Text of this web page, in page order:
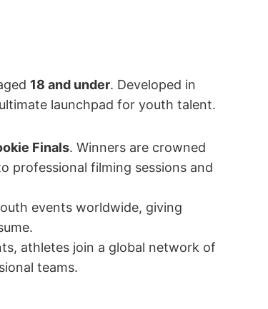
18 and under. Developed in
launchpad for youth talent.
Finals. Winners are crowned
professional filming sessions and
events worldwide, giving
athletes join a global network of
teams.